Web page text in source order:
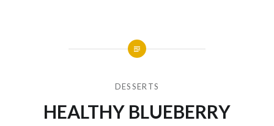
DESSERTS
HEALTHY BLUEBERRY